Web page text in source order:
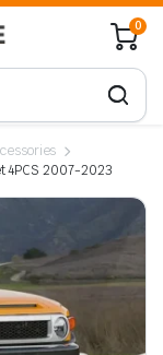
0
4PCS 2007-2023